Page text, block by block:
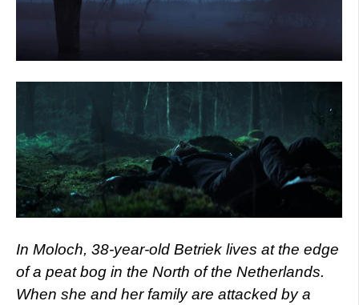
In Moloch, 38-year-old Betriek lives at the edge
of a peat bog in the North of the Netherlands.
When she and her family are attacked by a